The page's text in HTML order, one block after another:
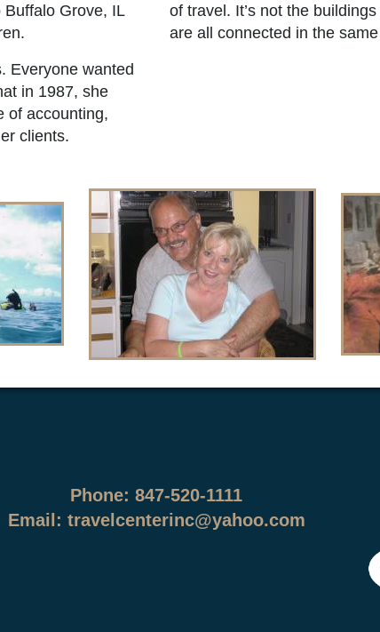
Grove, IL
Everyone wanted
in 1987, she
of accounting,
clients.
of travel. It’s not the
are all connected in the
Phone: 847-520-1111
Email: travelcenterinc@yahoo.com